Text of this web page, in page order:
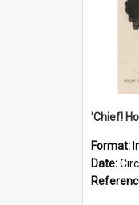
Format:
Date: